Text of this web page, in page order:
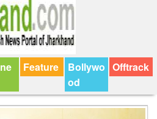
Feature
Bollywo
od
Offtrack